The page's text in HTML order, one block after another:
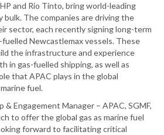
and Rio Tinto, bring world-leading
bulk. The companies are driving the
sector, each recently signing long-term
Newcastlemax vessels. These
the infrastructure and experience
in gas-fuelled shipping, as well as
that APAC plays in the global
fuel.
& Engagement Manager – APAC, SGMF,
to offer the global gas as marine fuel
forward to facilitating critical